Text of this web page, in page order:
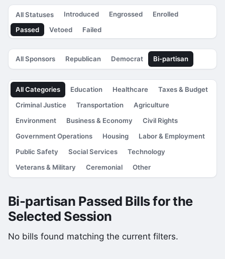
All Statuses Introduced Engrossed
Enrolled
Passed
Vetoed Failed
All Sponsors Republican Democrat Bi-partisan
All Categories Education Healthcare
Taxes & Budget
Criminal Justice
Transportation
Agriculture
Environment
Business & Economy
Civil Rights
Government Operations
Housing
Labor & Employment
Public Safety
Social Services
Technology
Veterans & Military
Ceremonial Other
Bi-partisan Passed Bills for the
Selected Session
No bills found matching the current filters.